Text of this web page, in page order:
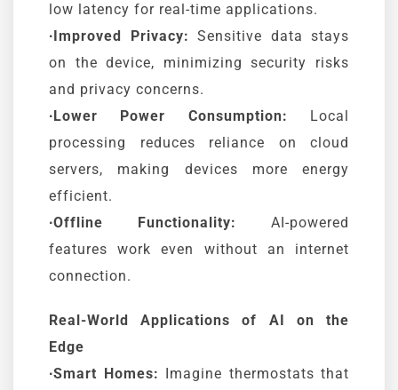
low latency for real-time applications.
∙Improved Privacy: Sensitive data stays
on the device, minimizing security risks
and privacy concerns.
∙Lower Power Consumption: Local
processing reduces reliance on cloud
servers, making devices more energy
efficient.
∙Offline Functionality:
AI-powered
features work even without an internet
connection.
Real-World Applications of AI on the
Edge
∙Smart Homes: Imagine thermostats that